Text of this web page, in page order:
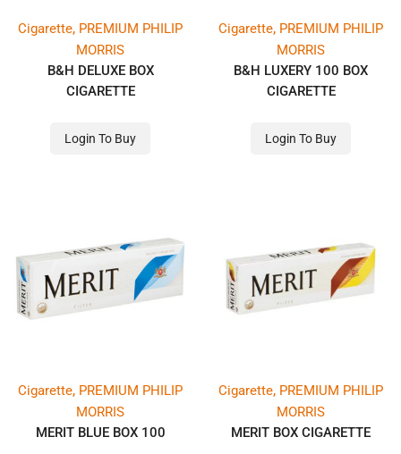
Cigarette, PREMIUM PHILIP
MORRIS
B&H DELUXE BOX
CIGARETTE
Login To Buy
Cigarette, PREMIUM PHILIP
MORRIS
B&H LUXERY 100 BOX
CIGARETTE
Login To Buy
Cigarette, PREMIUM PHILIP
MORRIS
MERIT BLUE BOX 100
Cigarette, PREMIUM PHILIP
MORRIS
MERIT BOX CIGARETTE